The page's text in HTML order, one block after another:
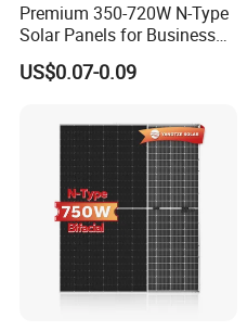
Premium 350-720W N-Type
Solar Panels for Business
and Industry Use/Longi,
Jinko Authorize/European,
US$0.07-0.09